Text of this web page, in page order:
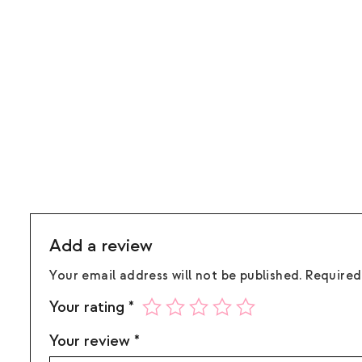
Add a review
Your email address will not be published.
Your rating*
Your review*